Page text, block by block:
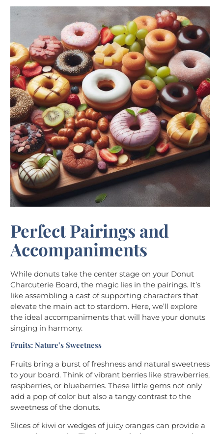
Perfect Pairings and
Accompaniments
While donuts take the center stage on your Donut
Charcuterie Board, the magic lies in the pairings. It’s
like assembling a cast of supporting characters that
elevate the main act to stardom. Here, we’ll explore
the ideal accompaniments that will have your donuts
singing in harmony.
Fruits: Nature’s Sweetness
Fruits bring a burst of freshness and natural sweetness
to your board. Think of vibrant berries like strawberries,
raspberries, or blueberries. These little gems not only
add a pop of color but also a tangy contrast to the
sweetness of the donuts.
Slices of kiwi or wedges of juicy oranges can provide a